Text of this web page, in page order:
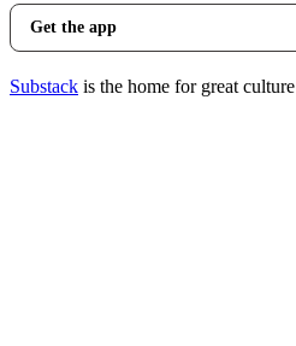
Get the app
Substack is the home for great culture